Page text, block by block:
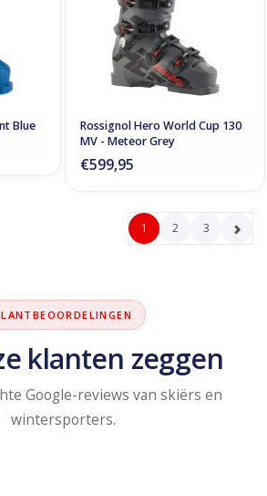
Blue
Rossignol Hero World Cup 130
MV - Meteor Grey
€599,95
1 2 3
klanten zeggen
Google-reviews van skiërs en
wintersporters.